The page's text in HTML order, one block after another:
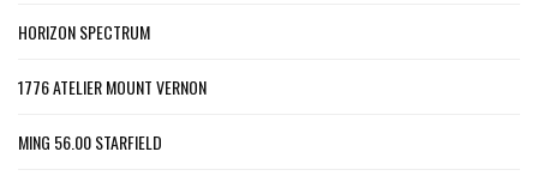
HORIZON SPECTRUM
1776 ATELIER MOUNT VERNON
MING 56.00 STARFIELD